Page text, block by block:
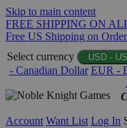
Skip to main content
FREE SHIPPING ON
Free US Shipping on
Select currency
USD -
- Canadian Dollar EUR -
Account Want List Log In